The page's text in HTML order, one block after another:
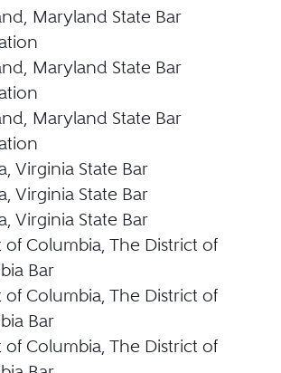
Maryland State Bar
Maryland State Bar
Maryland State Bar
Virginia State Bar
Virginia State Bar
Virginia State Bar
of Columbia, The District of
Bar
of Columbia, The District of
Bar
of Columbia, The District of